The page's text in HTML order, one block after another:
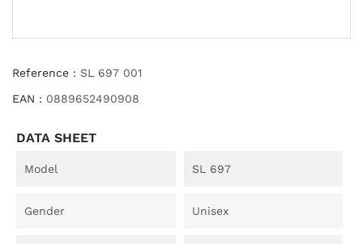
Reference : SL 697 001
EAN : 0889652490908
DATA SHEET
Model SL 697
Gender Unisex